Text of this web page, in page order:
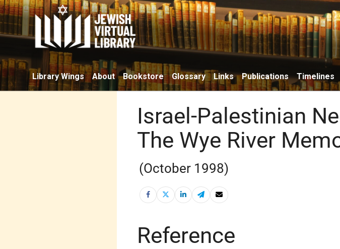
Library Wings About Bookstore Glossary Links Publications Timelines
Israel-Palestinian
The Wye River
(October 1998)
Reference